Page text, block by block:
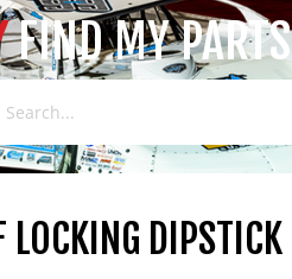
FIND MY PARTS
LOCKING DIPSTICK